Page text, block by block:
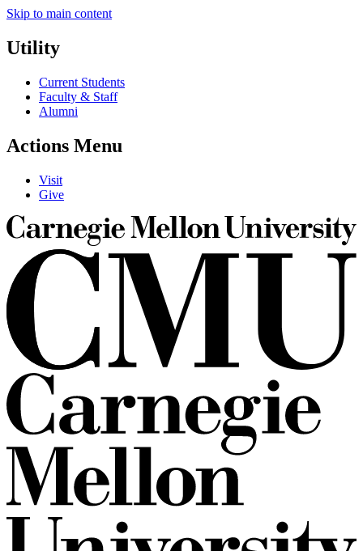
Skip to main content
Utility
Current Students
Faculty & Staff
Alumni
Actions Menu
Visit
Give